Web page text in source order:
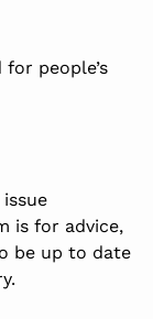
people’s
is for advice,
be up to date